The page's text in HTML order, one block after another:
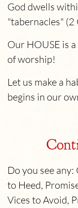
God dwells
"tabernacles" (2
Our HOUSE is
of worship!
Let us make a
begins in our
Do you see
to Heed,
Vices to Avoid,